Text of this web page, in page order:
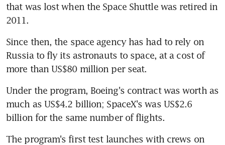
that was lost when the Space Shuttle was retired in
2011.
Since then, the space agency has had to rely on
Russia to fly its astronauts to space, at a cost of
more than US$80 million per seat.
Under the program, Boeing's contract was worth as
much as US$4.2 billion; SpaceX's was US$2.6
billion for the same number of flights.
The program's first test launches with crews on